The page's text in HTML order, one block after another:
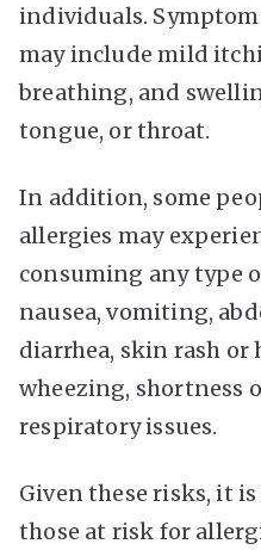
individuals.
may include mild
breathing, and
tongue, or throat.
In addition, some
allergies may
consuming any type
nausea, vomiting,
diarrhea, skin rash or
wheezing, shortness
respiratory issues.
Given these risks, it
those at risk for